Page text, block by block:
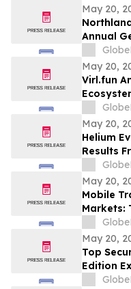
May 20,
Annual
May 20,
Virl.fun
Launch
May 20,
Helium
Results
Meeting
May 20,
Mobile
Markets:
May 20,
Top
Edition